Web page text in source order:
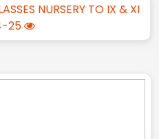
NURSERY TO IX & XI
25